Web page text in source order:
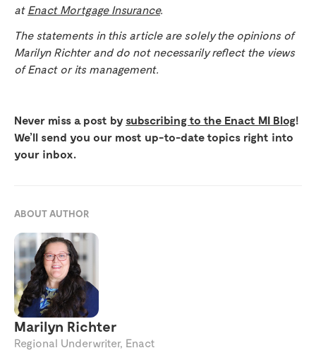
at Enact Mortgage Insurance.
The statements in this article are solely the opinions of
Marilyn Richter and do not necessarily reflect the views
of Enact or its management.
Never miss a post by subscribing to the Enact MI Blog!
We’ll send you our most up-to-date topics right into
your inbox.
ABOUT AUTHOR
Marilyn Richter
Regional Underwriter, Enact